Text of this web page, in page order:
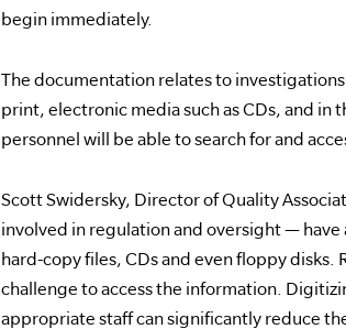
begin immediately.
The documentation relates to
print, electronic media such as CDs, and
personnel will be able to search for and
Scott Swidersky, Director of Quality
involved in regulation and oversight —
hard-copy files, CDs and even floppy disks.
challenge to access the information.
appropriate staff can significantly reduce